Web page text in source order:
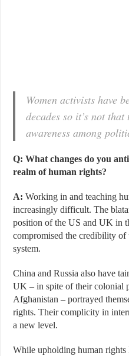
Women activists have
decades so it’s not
awareness among
Q: What changes do you
realm of human rights?
A:Working in and teaching
increasingly difficult. The
position of the US and UK in
compromised the credibility
system.
China and Russia also have
UK – in spite of their colonial
Afghanistan – portrayed
rights. Their complicity in
a new level.
While upholding human rights